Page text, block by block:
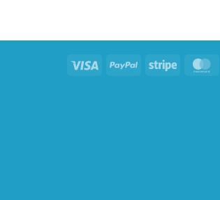
Visa PayPal Stripe